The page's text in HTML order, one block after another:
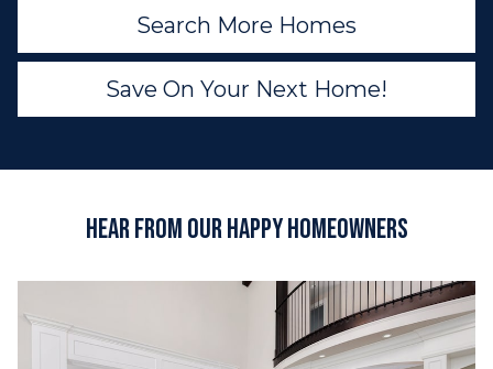
Search More Homes
Save On Your Next Home!
Hear from Our Happy Homeowners